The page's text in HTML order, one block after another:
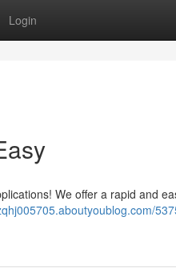
Login
We offer a rapid and